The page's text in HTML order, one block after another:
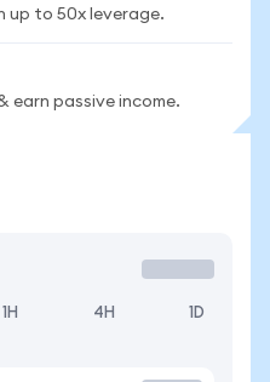
up to 50x leverage.
earn passive income.
1H 4H 1D